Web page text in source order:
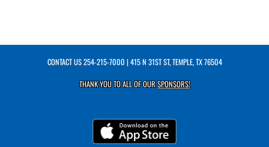
CONTACT US254-215-7000 | 415 N 31ST ST, TEMPLE, TX 76504
THANK YOU TO ALL OF OURSPONSORS!